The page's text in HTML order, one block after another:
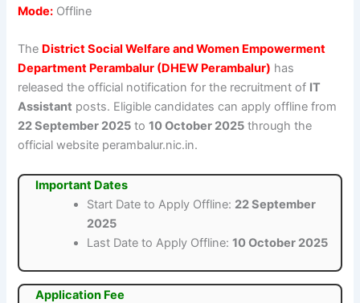
Mode: Offline
The District Social Welfare and Women Empowerment
Department Perambalur (DHEW Perambalur) has
released the official notification for the recruitment of IT
Assistant posts. Eligible candidates can apply offline from
22 September 2025 to10 October 2025 through the
official website perambalur.nic.in.
Important Dates
Start Date to Apply Offline: 22 September
2025
Last Date to Apply Offline:10 October 2025
Application Fee